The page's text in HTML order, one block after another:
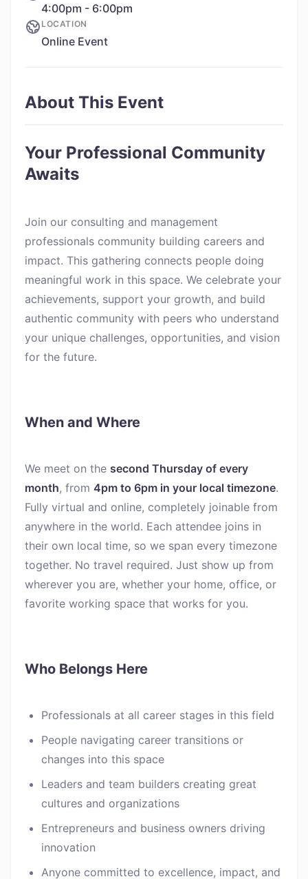
4:00pm - 6:00pm
LOCATION
Online Event
About This Event
Your Professional Community
Awaits
Join our consulting and management
professionals community building careers and
impact. This gathering connects people doing
meaningful work in this space. We celebrate your
achievements, support your growth, and build
authentic community with peers who understand
your unique challenges, opportunities, and vision
for the future.
When and Where
We meet on the second Thursday of every
month, from 4pm to 6pm in your local timezone.
Fully virtual and online, completely joinable from
anywhere in the world. Each attendee joins in
their own local time, so we span every timezone
together. No travel required. Just show up from
wherever you are, whether your home, office, or
favorite working space that works for you.
Who Belongs Here
Professionals at all career stages in this field
People navigating career transitions or
changes into this space
Leaders and team builders creating great
cultures and organizations
Entrepreneurs and business owners driving
innovation
Anyone committed to excellence, impact, and